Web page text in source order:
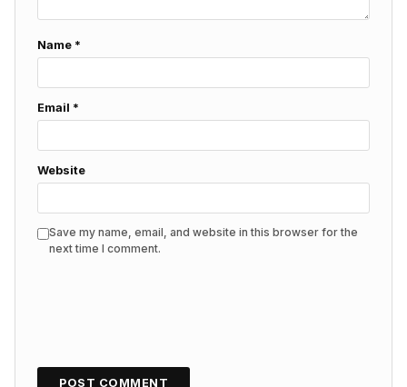
Name *
Email *
Website
Save my name, email, and website in this browser for the
next time I comment.